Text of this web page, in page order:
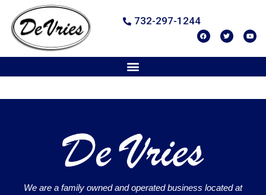
732-297-1244
We are a family owned and operated business located at